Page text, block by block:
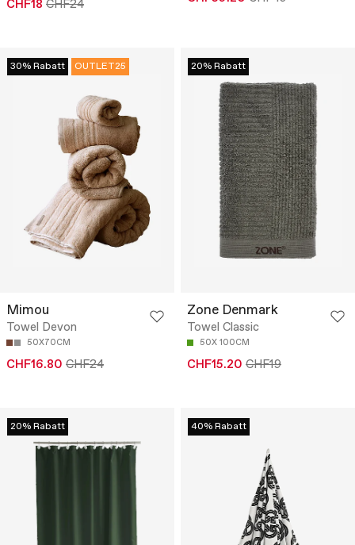
CHF18 CHF24
30% Rabatt OUTLET25
Mimou
Towel Devon
50X70CM
CHF16.80 CHF24
20% Rabatt
Zone Denmark
Towel Classic
50X 100CM
CHF15.20 CHF19
20% Rabatt 40% Rabatt